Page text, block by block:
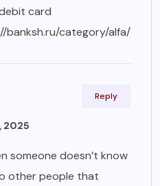
card
banksh.ru/category/alfa/
2025
someone doesn’t know
other people that
Reply